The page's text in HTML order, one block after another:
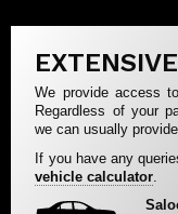
EXTENSIVE
We provide access
Regardless of your
we can usually
If you have any
vehicle calculator